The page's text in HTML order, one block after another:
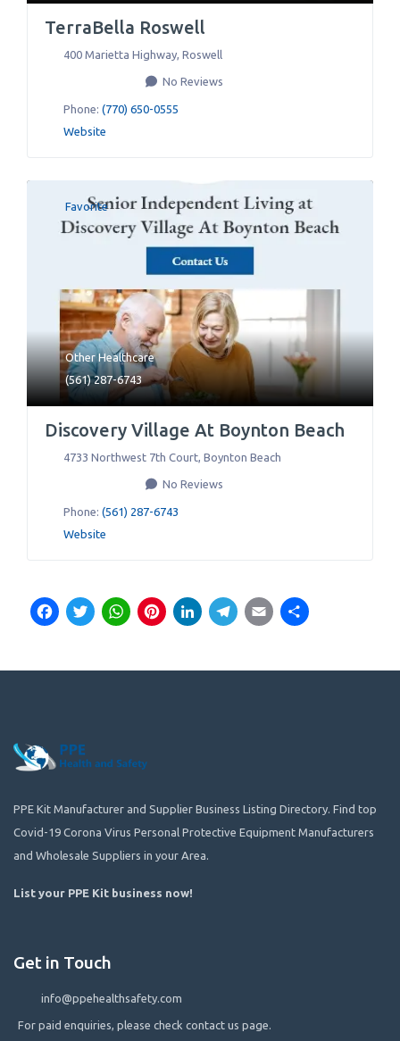
TerraBella Roswell
400 Marietta Highway, Roswell
No Reviews
Phone: (770) 650-0555
Website
Favorite
Other Healthcare
(561) 287-6743
Discovery Village At Boynton Beach
4733 Northwest 7th Court, Boynton Beach
No Reviews
Phone: (561) 287-6743
Website
Facebook
Twitter
WhatsApp
Pinterest
LinkedIn
Telegram
Email
PPE Kit Manufacturer and Supplier Business Listing Directory. Find top
Covid-19 Corona Virus Personal Protective Equipment Manufacturers
and Wholesale Suppliers in your Area.
List your PPE Kit business now!
Get in Touch
info@ppehealthsafety.com
For paid enquiries, please check contact us page.